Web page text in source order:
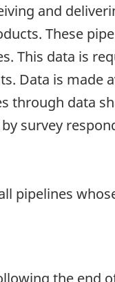
and
These
This data is
Data is made
through data
survey
pipelines
the end